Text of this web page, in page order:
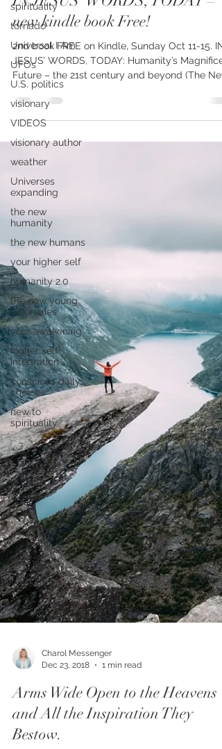
spirituality
tornado
Universal I Am
UFOs
U.S. politics
visionary
VIDEOS
visionary author
weather
Universes
expanding
the new
humanity
the new humans
your higher self
humanity 2.0
the new young
visionaries
your awakening
higher self
integration
conscious daily
choices
new to
spirituality
Charol Messenger
Oct 10, 2020
2 min read
IN JESUS’ WORDS, TODAY –
new kindle book Free!
2nd book FREE on Kindle, Sunday Oct 11-15. IN
JESUS’ WORDS, TODAY: Humanity’s
Future – the 21st century and beyond (The
Charol Messenger
Dec 23, 2018